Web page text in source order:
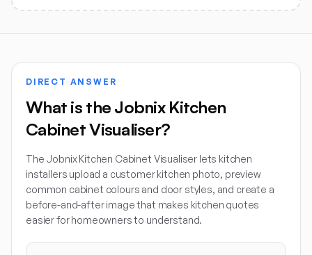
DIRECT ANSWER
What is the Jobnix Kitchen
Cabinet Visualiser?
The Jobnix Kitchen Cabinet Visualiser lets kitchen
installers upload a customer kitchen photo, preview
common cabinet colours and door styles, and create a
before-and-after image that makes kitchen quotes
easier for homeowners to understand.